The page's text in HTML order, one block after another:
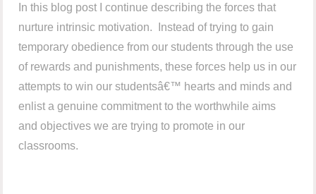
In this blog post I continue describing the forces that
nurture intrinsic motivation. Instead of trying to gain
temporary obedience from our students through the use
of rewards and punishments, these forces help us in our
attempts to win our studentsâ€™ hearts and minds and
enlist a genuine commitment to the worthwhile aims
and objectives we are trying to promote in our
classrooms.